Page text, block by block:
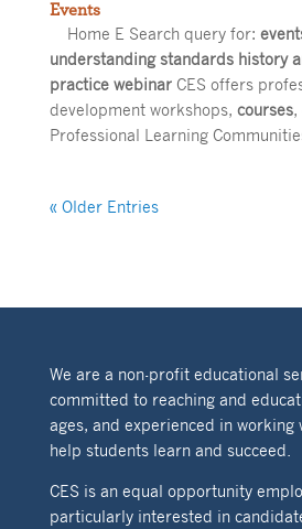
Events
Home E Search query for:
understanding standards history
practice webinarCES offers
development workshops, courses,
Professional Learning
« Older Entries
We are a non-profit educational
committed to reaching and
ages, and experienced in working
help students learn and succeed.
CES is an equal opportunity
particularly interested in